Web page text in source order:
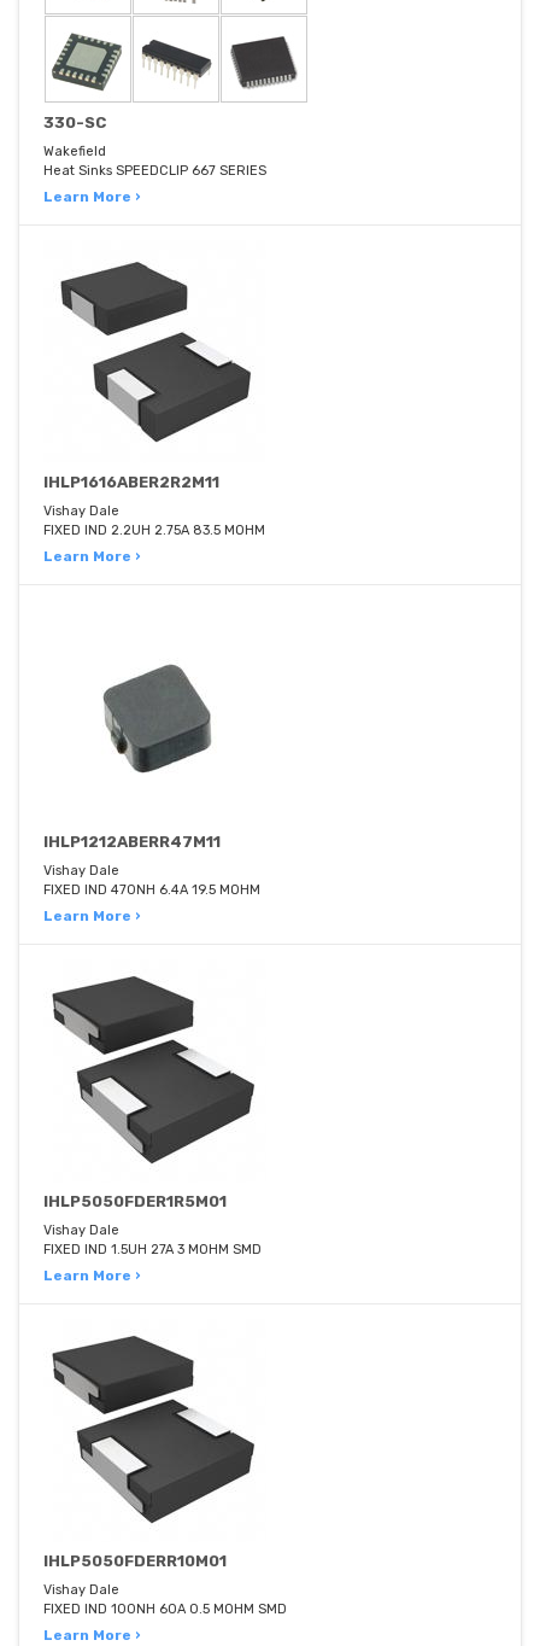
330-SC
Wakefield
Heat Sinks SPEEDCLIP 667 SERIES
Learn More ›
IHLP1616ABER2R2M11
Vishay Dale
FIXED IND 2.2UH 2.75A 83.5 MOHM
Learn More ›
IHLP1212ABERR47M11
Vishay Dale
FIXED IND 470NH 6.4A 19.5 MOHM
Learn More ›
IHLP5050FDER1R5M01
Vishay Dale
FIXED IND 1.5UH 27A 3 MOHM SMD
Learn More ›
IHLP5050FDERR10M01
Vishay Dale
FIXED IND 100NH 60A 0.5 MOHM SMD
Learn More ›